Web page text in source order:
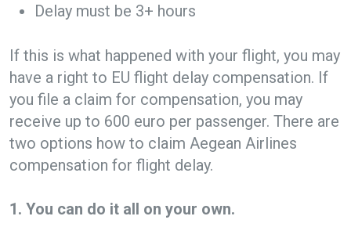
Delay must be 3+ hours
If this is what happened with your flight, you may
have a right to EU flight delay compensation. If
you file a claim for compensation, you may
receive up to 600 euro per passenger. There are
two options how to claim Aegean Airlines
compensation for flight delay.
1. You can do it all on your own.